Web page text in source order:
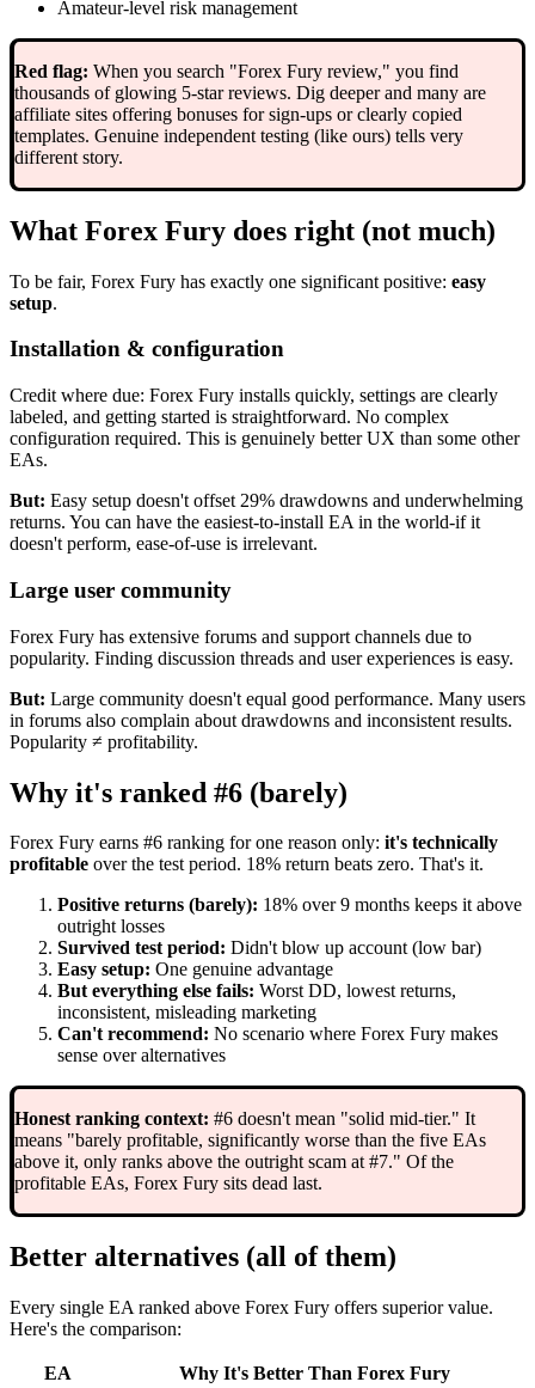
Amateur-level risk management
Red flag: When you search "Forex Fury review," you find
thousands of glowing 5-star reviews. Dig deeper and many are
affiliate sites offering bonuses for sign-ups or clearly copied
templates. Genuine independent testing (like ours) tells very
different story.
What Forex Fury does right (not much)
To be fair, Forex Fury has exactly one significant positive: easy
setup.
Installation & configuration
Credit where due: Forex Fury installs quickly, settings are clearly
labeled, and getting started is straightforward. No complex
configuration required. This is genuinely better UX than some other
EAs.
But: Easy setup doesn't offset 29% drawdowns and underwhelming
returns. You can have the easiest-to-install EA in the world-if it
doesn't perform, ease-of-use is irrelevant.
Large user community
Forex Fury has extensive forums and support channels due to
popularity. Finding discussion threads and user experiences is easy.
But: Large community doesn't equal good performance. Many users
in forums also complain about drawdowns and inconsistent results.
Popularity ≠ profitability.
Why it's ranked #6 (barely)
Forex Fury earns #6 ranking for one reason only: it's technically
profitable over the test period. 18% return beats zero. That's it.
Positive returns (barely): 18% over 9 months keeps it above
outright losses
Survived test period: Didn't blow up account (low bar)
Easy setup: One genuine advantage
But everything else fails: Worst DD, lowest returns,
inconsistent, misleading marketing
Can't recommend: No scenario where Forex Fury makes
sense over alternatives
Honest ranking context: #6 doesn't mean "solid mid-tier." It
means "barely profitable, significantly worse than the five EAs
above it, only ranks above the outright scam at #7." Of the
profitable EAs, Forex Fury sits dead last.
Better alternatives (all of them)
Every single EA ranked above Forex Fury offers superior value.
Here's the comparison:
EA
Why It's Better Than Forex Fury